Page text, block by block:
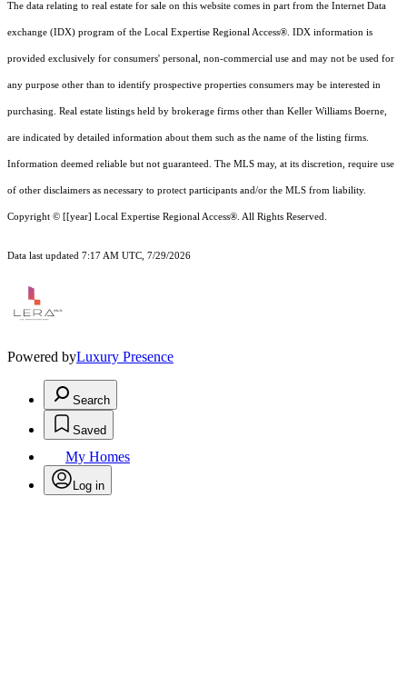
The data relating to real estate for sale on this website comes in part from the Internet Data
exchange (IDX) program of the Local Expertise Regional Access®. IDX information is
provided exclusively for consumers' personal, non-commercial use and may not be used for
any purpose other than to identify prospective properties consumers may be interested in
purchasing. Real estate listings held by brokerage firms other than Keller Williams Boerne,
are indicated by detailed information about them such as the name of the listing firms.
Information deemed reliable but not guaranteed. The MLS may, at its discretion, require use
of other disclaimers as necessary to protect participants and/or the MLS from liability.
Copyright © [[year] Local Expertise Regional Access®. All Rights Reserved.
Data last updated 7:17 AM UTC, 7/29/2026
Powered byLuxury Presence
Search
Saved
My Homes
Log in